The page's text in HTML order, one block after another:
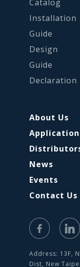
Catalog
Installation
Guide
Design
Guide
Declaration
About Us
News
Events
Contact Us
Address: 13F,
Dist, New